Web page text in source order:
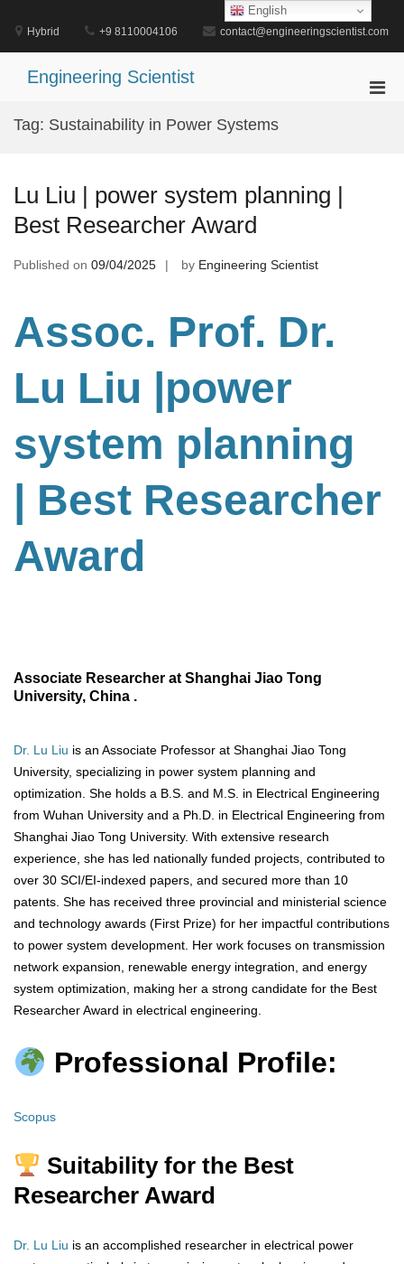
content
Hybrid +9 8110004106 contact@engineeringscientist.com
Engineering Scientist
Tag: Sustainability in Power Systems
Lu Liu | power system planning |
Best Researcher Award
Published on 09/04/2025 by Engineering Scientist
Assoc. Prof. Dr.
Lu Liu |power
system planning
| Best Researcher
Award
Associate Researcher at Shanghai Jiao Tong
University, China .
Dr. Lu Liu is an Associate Professor at Shanghai Jiao Tong
University, specializing in power system planning and
optimization. She holds a B.S. and M.S. in Electrical Engineering
from Wuhan University and a Ph.D. in Electrical Engineering from
Shanghai Jiao Tong University. With extensive research
experience, she has led nationally funded projects, contributed to
over 30 SCI/EI-indexed papers, and secured more than 10
patents. She has received three provincial and ministerial science
and technology awards (First Prize) for her impactful contributions
to power system development. Her work focuses on transmission
network expansion, renewable energy integration, and energy
system optimization, making her a strong candidate for the Best
Researcher Award in electrical engineering.
Professional Profile:
Scopus
Suitability for the Best
Researcher Award
Dr. Lu Liu is an accomplished researcher in electrical power
English